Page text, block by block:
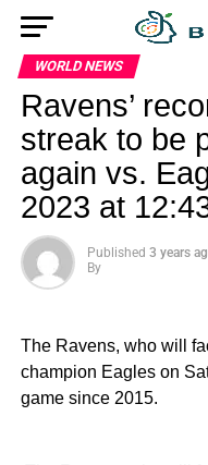
WORLD NEWS
Ravens’
streak to be
again vs.
2023 at
Published 3 years
By
The Ravens, who will
champion Eagles on
game since 2015.